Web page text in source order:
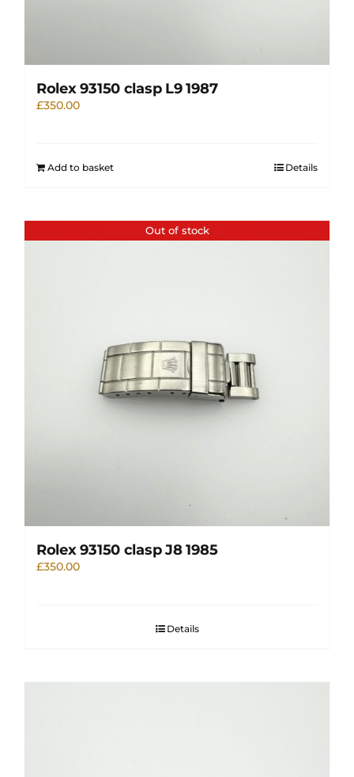
Rolex 93150 clasp L9 1987
£350.00
Add to basket Details
Out of stock
Rolex 93150 clasp J8 1985
£350.00
Details